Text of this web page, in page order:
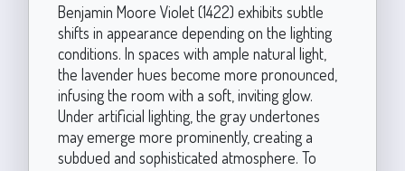
Benjamin Moore Violet (1422) exhibits subtle
shifts in appearance depending on the lighting
conditions. In spaces with ample natural light,
the lavender hues become more pronounced,
infusing the room with a soft, inviting glow.
Under artificial lighting, the gray undertones
may emerge more prominently, creating a
subdued and sophisticated atmosphere. To